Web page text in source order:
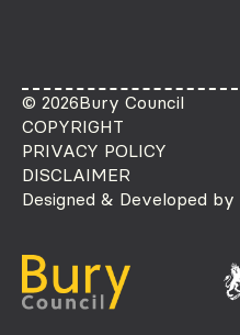
© 2026Bury Council
COPYRIGHT
PRIVACY POLICY
DISCLAIMER
Designed & Developed by